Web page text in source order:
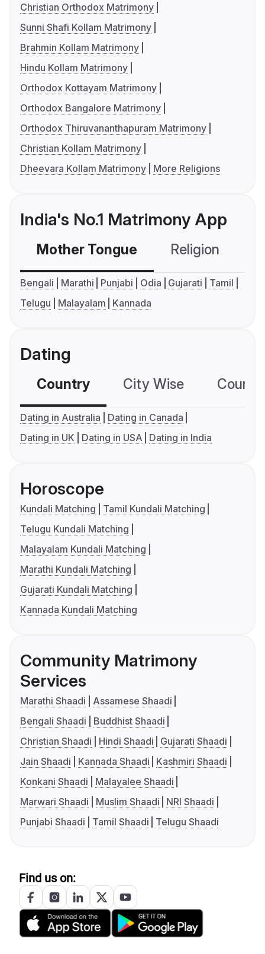
Christian Orthodox Matrimony
Sunni Shafi Kollam Matrimony
Brahmin Kollam Matrimony
Hindu Kollam Matrimony
Orthodox Kottayam Matrimony
Orthodox Bangalore Matrimony
Orthodox Thiruvananthapuram Matrimony
Christian Kollam Matrimony
Dheevara Kollam Matrimony
More Religions
India's No.1 Matrimony App
Mother Tongue Religion
Bengali Marathi Punjabi Odia Gujarati
Tamil
Telugu
Malayalam Kannada
Dating
Country City Wise
Dating in Australia
Dating in Canada
Dating in UK
Dating in USA Dating in India
Horoscope
Kundali Matching
Tamil Kundali Matching
Telugu Kundali Matching
Malayalam Kundali Matching
Marathi Kundali Matching
Gujarati Kundali Matching
Kannada Kundali Matching
Community Matrimony
Services
Marathi Shaadi
Assamese Shaadi
Bengali Shaadi
Buddhist Shaadi
Christian Shaadi
Hindi Shaadi
Gujarati Shaadi
Jain Shaadi
Kannada Shaadi
Kashmiri Shaadi
Konkani Shaadi
Malayalee Shaadi
Marwari Shaadi
Muslim Shaadi
NRI Shaadi
Punjabi Shaadi
Tamil Shaadi Telugu Shaadi
Find us on: